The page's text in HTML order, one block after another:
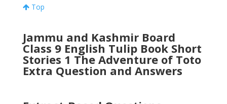
Top
Jammu and Kashmir Board
Class 9 English Tulip Book Short
Stories 1 The Adventure of Toto
Extra Question and Answers